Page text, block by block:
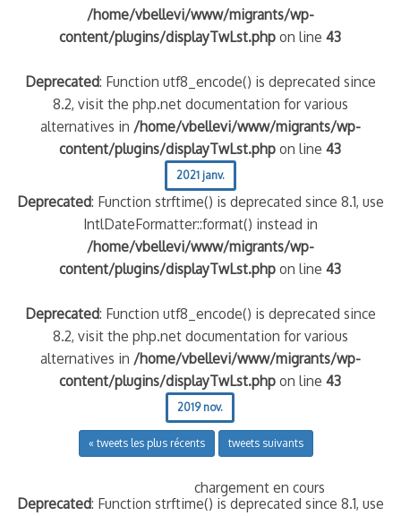
/home/vbellevi/www/migrants/wp-
content/plugins/displayTwLst.php on line43
Deprecated: Function utf8_encode() is deprecated since
8.2, visit the php.net documentation for various
alternatives in /home/vbellevi/www/migrants/wp-
content/plugins/displayTwLst.php on line43
2021 janv.
Deprecated: Function strftime() is deprecated since 8.1, use
IntlDateFormatter::format() instead in
/home/vbellevi/www/migrants/wp-
content/plugins/displayTwLst.php on line43
Deprecated: Function utf8_encode() is deprecated since
8.2, visit the php.net documentation for various
alternatives in /home/vbellevi/www/migrants/wp-
content/plugins/displayTwLst.php on line43
2019 nov.
chargement en cours
« tweets les plus récents tweets suivants
Deprecated: Function strftime() is deprecated since 8.1, use